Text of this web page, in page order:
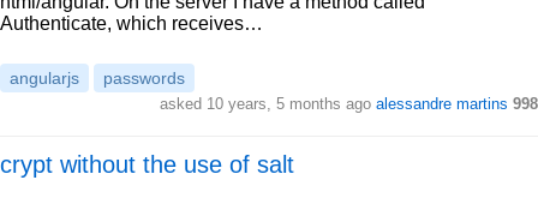
Authenticate, which receives…
angularjs passwords
asked 10 years, 5 months ago alessandre martins 998
crypt without the use of salt